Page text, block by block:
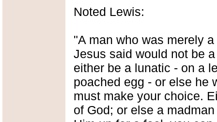
Noted Lewis:
"A man who was merely
Jesus said would not be
either be a lunatic - on a
poached egg - or else he
must make your choice.
of God; or else a